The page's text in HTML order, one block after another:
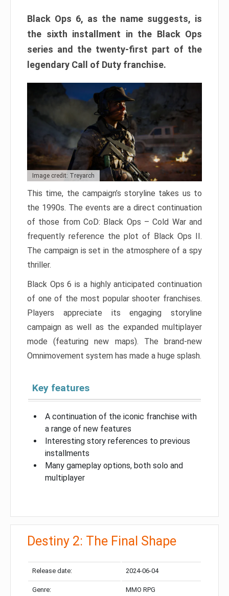
Black Ops 6, as the name suggests, is
the sixth installment in the Black Ops
series and the twenty-first part of the
legendary Call of Duty franchise.
Image credit: Treyarch
This time, the campaign’s storyline takes us to
the 1990s. The events are a direct continuation
of those from CoD: Black Ops – Cold War and
frequently reference the plot of Black Ops II.
The campaign is set in the atmosphere of a spy
thriller.
Black Ops 6 is a highly anticipated continuation
of one of the most popular shooter franchises.
Players appreciate its engaging storyline
campaign as well as the expanded multiplayer
mode (featuring new maps). The brand-new
Omnimovement system has made a huge splash.
Key features
A continuation of the iconic franchise with
a range of new features
Interesting story references to previous
installments
Many gameplay options, both solo and
multiplayer
Destiny 2: The Final Shape
Release date: 2024-06-04
Genre: MMO RPG